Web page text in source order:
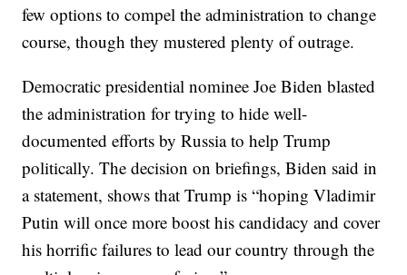
few options to compel the administration to change
course, though they mustered plenty of outrage.
Democratic presidential nominee Joe Biden blasted
the administration for trying to hide well-
documented efforts by Russia to help Trump
politically. The decision on briefings, Biden said in
a statement, shows that Trump is “hoping Vladimir
Putin will once more boost his candidacy and cover
his horrific failures to lead our country through the